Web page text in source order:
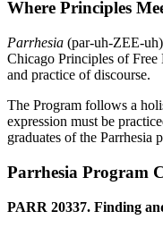
Where Principles
Parrhesia (par-uh-ZEE-
Chicago Principles of Free
and practice of discourse.
The Program follows a
expression must be
graduates of the Parrhesia
Parrhesia Program
PARR 20337. Finding